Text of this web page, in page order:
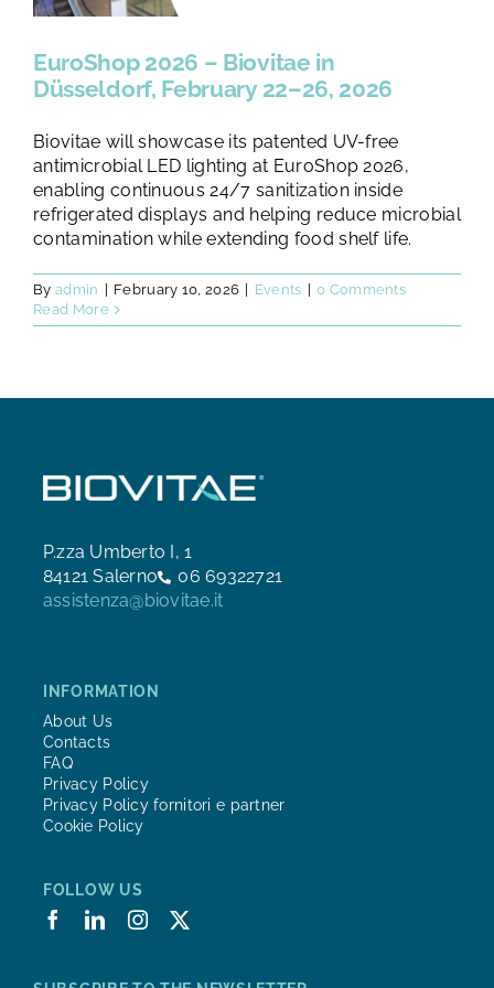
ABOUT US
NEWS
FAQ
CONTACTS
EuroShop 2026 – Biovitae in
Düsseldorf, February 22–26, 2026
Biovitae will showcase its patented UV-free
antimicrobial LED lighting at EuroShop 2026,
enabling continuous 24/7 sanitization inside
refrigerated displays and helping reduce microbial
contamination while extending food shelf life.
By admin February 10, 2026 Events
0 Comments
Read More
P.zza Umberto I, 1
84121 Salerno
06 69322721
assistenza@biovitae.it
INFORMATION
About Us
Contacts
FAQ
Privacy Policy
Privacy Policy fornitori e partner
Cookie Policy
FOLLOW US